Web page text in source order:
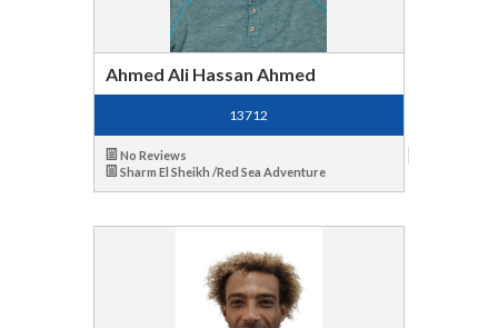
Ahmed Ali Hassan Ahmed
13712
No Reviews
Sharm El Sheikh /Red Sea Adventure